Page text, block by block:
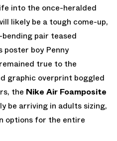
into the once-heralded
likely be a tough come-up,
pair teased
poster boy Penny
true to the
graphic overprint boggled
the Nike Air Foamposite
be arriving in adults sizing,
options for the entire